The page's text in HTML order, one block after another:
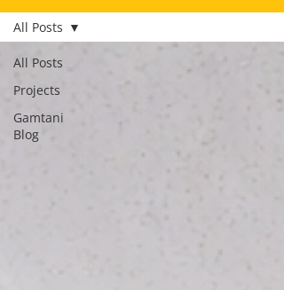
All Posts
Projects
Gamtani
Blog
All Posts